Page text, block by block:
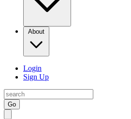
About
Login
Sign Up
Go